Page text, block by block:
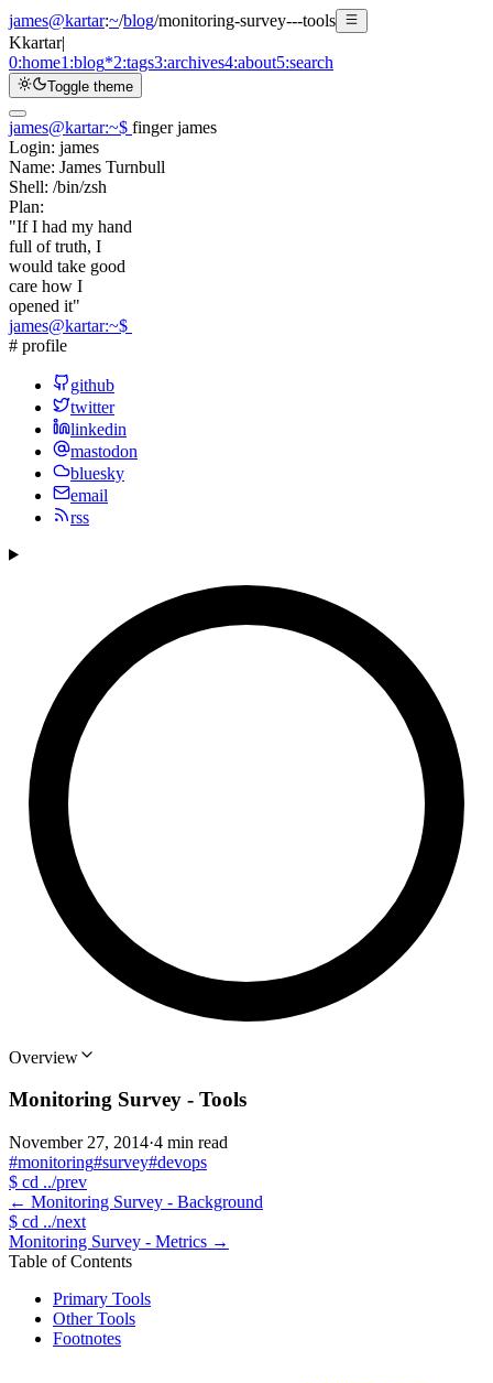
james@kartar:~/blog/monitoring-survey---tools
Kkartar|
0:home1:blog*2:tags3:archives4:about5:search
Toggle theme
james@kartar:~$ finger james
Login: james
Name: James Turnbull
Shell: /bin/zsh
Plan:
"If I had my hand
full of truth, I
would take good
care how I
opened it"
james@kartar:~$
# profile
github
twitter
linkedin
mastodon
bluesky
email
rss
Overview
Monitoring Survey - Tools
November 27, 2014·4 min read
#monitoring#survey#devops
$ cd ../prev
← Monitoring Survey - Background
$ cd ../next
Monitoring Survey - Metrics →
Table of Contents
Primary Tools
Other Tools
Footnotes